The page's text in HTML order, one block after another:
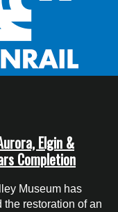
Elgin &
Completion
Museum has
the restoration of an